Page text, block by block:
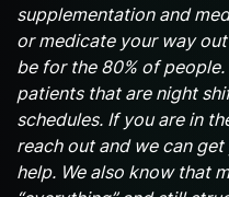
supplementation and
or medicate your way
be for the 80% of
patients that are night
schedules. If you are in
reach out and we can
help. We also know that